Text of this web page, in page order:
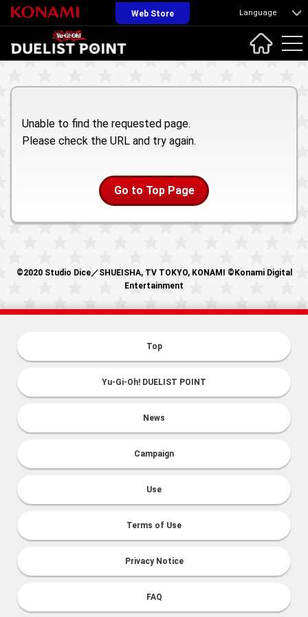
Web Store Language
Unable to find the requested page.
Please check the URL and try again.
Go to Top Page
©2020 Studio Dice／SHUEISHA, TV TOKYO, KONAMI ©Konami Digital
Entertainment
Top
Yu-Gi-Oh! DUELIST POINT
News
Campaign
Use
Terms of Use
Privacy Notice
FAQ